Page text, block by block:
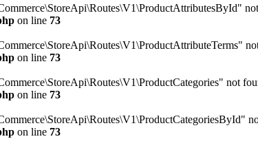
on line 73
on line 73
not
on line 73
on line 73